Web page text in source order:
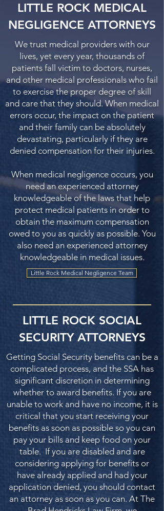
LITTLE ROCK MEDICAL
NEGLIGENCE ATTORNEYS
We trust medical providers with our
lives, yet every year, thousands of
patients fall victim to doctors, nurses,
and other medical professionals who fail
to exercise the proper degree of skill
and care that they should. When medical
errors occur, the impact on the patient
and their family can be absolutely
devastating, particularly if they are
denied compensation for their injuries.
When medical negligence occurs, you
need an experienced attorney
knowledgeable of the laws that help
protect medical patients in order to
obtain the maximum compensation
owed to you as quickly as possible. You
also need an experienced attorney
knowledgeable in medical issues.
Little Rock Medical Negligence Team
LITTLE ROCK SOCIAL
SECURITY ATTORNEYS
Getting Social Security benefits can be a
complicated process, and the SSA has
significant discretion in determining
whether to award benefits. If you are
unable to work and have no income, it is
critical that you start receiving your
benefits as soon as possible so you can
pay your bills and keep food on your
table. If you are disabled and are
considering applying for benefits or
have already applied and had your
application denied, you should contact
an attorney as soon as you can. At The